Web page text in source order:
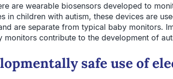
are wearable biosensors developed to
in children with autism, these devices are
are separate from typical baby monitors.
monitors contribute to the development of
safe use of